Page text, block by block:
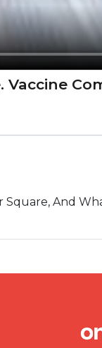
Vaccine
Square, And